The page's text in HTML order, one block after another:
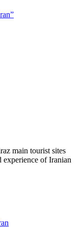
main tourist sites
experience of Iranian